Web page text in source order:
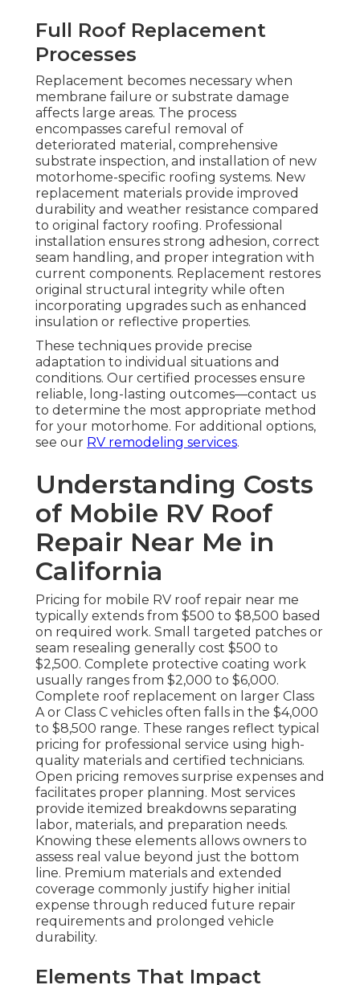
Full Roof Replacement
Processes
Replacement becomes necessary when
membrane failure or substrate damage
affects large areas. The process
encompasses careful removal of
deteriorated material, comprehensive
substrate inspection, and installation of new
motorhome-specific roofing systems. New
replacement materials provide improved
durability and weather resistance compared
to original factory roofing. Professional
installation ensures strong adhesion, correct
seam handling, and proper integration with
current components. Replacement restores
original structural integrity while often
incorporating upgrades such as enhanced
insulation or reflective properties.
These techniques provide precise
adaptation to individual situations and
conditions. Our certified processes ensure
reliable, long-lasting outcomes—contact us
to determine the most appropriate method
for your motorhome. For additional options,
see our RV remodeling services.
Understanding Costs
of Mobile RV Roof
Repair Near Me in
California
Pricing for mobile RV roof repair near me
typically extends from $500 to $8,500 based
on required work. Small targeted patches or
seam resealing generally cost $500 to
$2,500. Complete protective coating work
usually ranges from $2,000 to $6,000.
Complete roof replacement on larger Class
A or Class C vehicles often falls in the $4,000
to $8,500 range. These ranges reflect typical
pricing for professional service using high-
quality materials and certified technicians.
Open pricing removes surprise expenses and
facilitates proper planning. Most services
provide itemized breakdowns separating
labor, materials, and preparation needs.
Knowing these elements allows owners to
assess real value beyond just the bottom
line. Premium materials and extended
coverage commonly justify higher initial
expense through reduced future repair
requirements and prolonged vehicle
durability.
Elements That Impact